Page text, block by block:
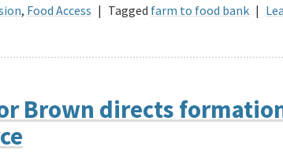
, Food Access | Tagged farm to food bank |
Brown directs